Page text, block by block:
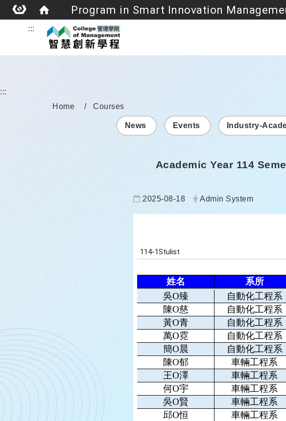
:::
:::
Home
Courses
News Events Industry-
Academic Year 114
Date:
2025-08-18 Author:
Admin System